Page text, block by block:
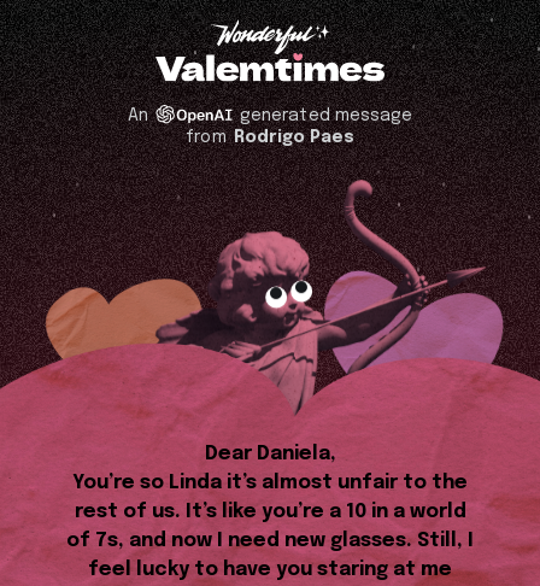
An
generated message
fromRodrigo Paes
Dear Daniela,
You’re so Linda it’s almost unfair to the
rest of us. It’s like you’re a 10 in a world
of 7s, and now I need new glasses. Still, I
feel lucky to have you staring at me